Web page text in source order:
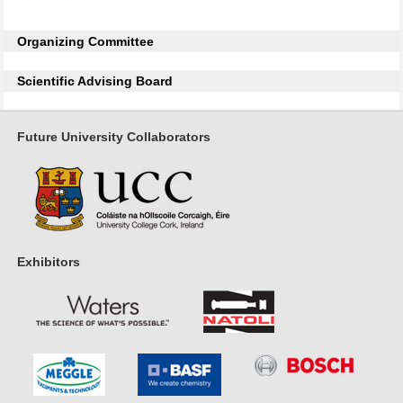
Organizing Committee
Scientific Advising Board
Future University Collaborators
Exhibitors